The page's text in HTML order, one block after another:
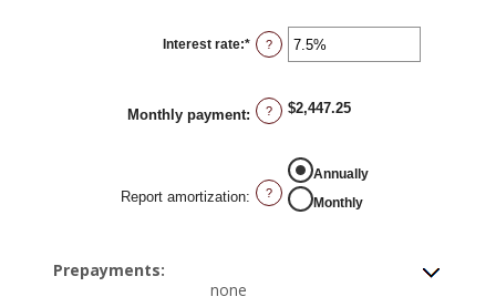
Interest rate:* Enter
an
0%
and
50%
?
Monthly payment: ? $2,447.25
Report amortization: ?
Annually
Monthly
Prepayments:
none